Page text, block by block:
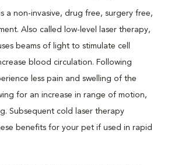
a non-invasive, drug free, surgery free,
Also called low-level laser therapy,
beams of light to stimulate cell
blood circulation. Following
less pain and swelling of the
for an increase in range of motion,
Subsequent cold laser therapy
benefits for your pet if used in rapid